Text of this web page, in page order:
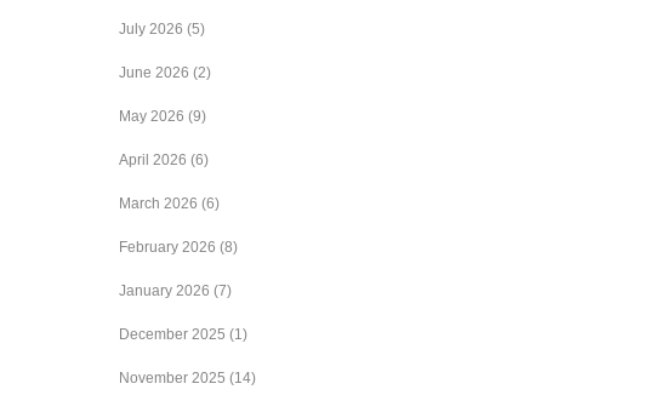
July 2026 (5)
June 2026 (2)
May 2026 (9)
April 2026 (6)
March 2026 (6)
February 2026 (8)
January 2026 (7)
December 2025 (1)
November 2025 (14)